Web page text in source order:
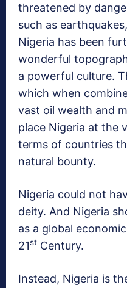
threatened by
such as
Nigeria has been
wonderful
a powerful culture.
which when
vast oil wealth and
place Nigeria at the
terms of countries
natural bounty.
Nigeria could not
deity. And Nigeria
as a global
21st Century.
Instead, Nigeria is